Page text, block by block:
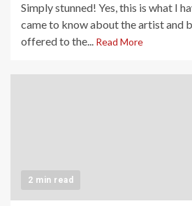
Simply stunned! Yes, this is what I
came to know about the artist and
offered to the... Read More
2 min read